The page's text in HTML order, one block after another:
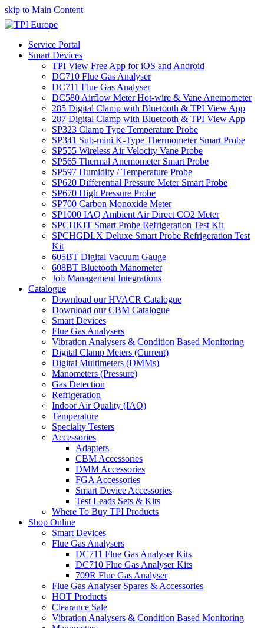
skip to Main Content
Service Portal
Smart Devices
TPI View Free App for iOS and Android
DC710 Flue Gas Analyser
DC711 Flue Gas Analyser
DC580 Airflow Meter Hot-wire & Vane Anemometer
285 Digital Clamp with Bluetooth & TPI View App
287 Digital Clamp with Bluetooth & TPI View App
SP323 Clamp Type Temperature Probe
SP341 Sub-mini K-Type Thermometer Smart Probe
SP555 Wireless Air Velocity Vane Probe
SP565 Thermal Anemometer Smart Probe
SP597 Humidity / Temperature Probe
SP620 Differential Pressure Meter Smart Probe
SP670 High Pressure Probe
SP700 Carbon Monoxide Meter
SP1000 IAQ Ambient Air Direct CO2 Meter
SPCHKIT Smart Probe Refrigeration Test Kit
SPCHGDLX Deluxe Smart Probe Refrigeration Test
Kit
605BT Digital Vacuum Gauge
608BT Bluetooth Manometer
Job Management Integrations
Catalogue
Download our HVACR Catalogue
Download our CBM Catalogue
Smart Devices
Flue Gas Analysers
Vibration Analysers & Condition Based Monitoring
Digital Clamp Meters (Current)
Digital Multimeters (DMMs)
Manometers (Pressure)
Gas Detection
Refrigeration
Indoor Air Quality (IAQ)
Temperature
Specialty Testers
Accessories
Adapters
CBM Accessories
DMM Accessories
FGA Accessories
Smart Device Accessories
Test Leads Sets & Kits
Where To Buy TPI Products
Shop Online
Smart Devices
Flue Gas Analysers
DC711 Flue Gas Analyser Kits
DC710 Flue Gas Analyser Kits
709R Flue Gas Analyser
Flue Gas Analyser Spares & Accessories
HOT Products
Clearance Sale
Vibration Analysers & Condition Based Monitoring